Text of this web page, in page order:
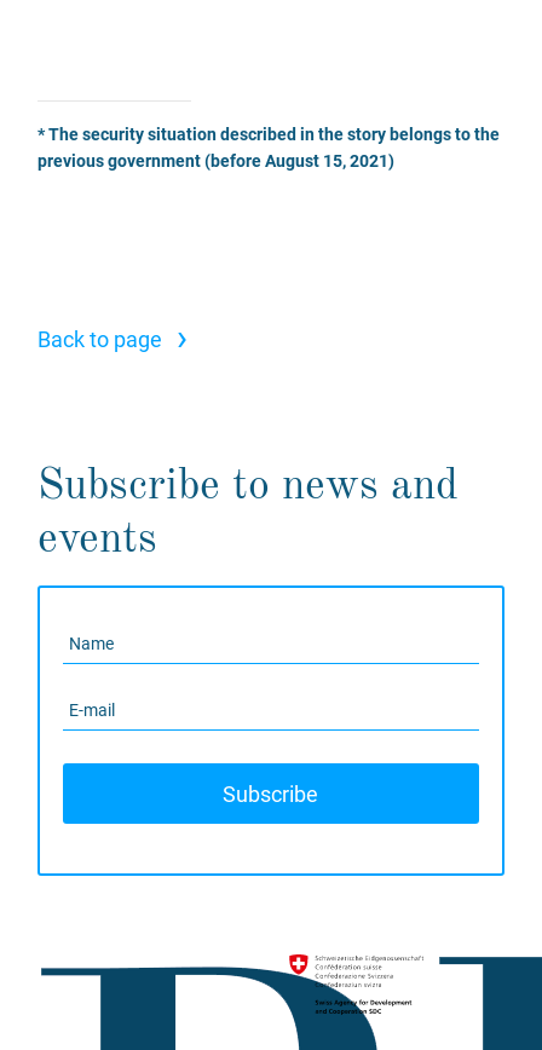
* The security situation described in the story belongs to the
previous government (before August 15, 2021)
Back to page ›
Subscribe to news and
events
Subscribe